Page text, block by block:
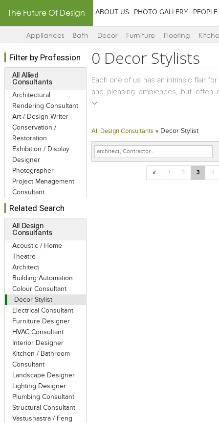
The Future Of Design ABOUT US PHOTO GALLERY PEOPLE
Appliances Bath Decor Furniture Flooring
Filter by Profession
All Allied
Consultants
Architectural
Rendering Consultant
Art / Design Writer
Conservation /
Restoration
Exhibition / Display
Designer
Photographer
Project Management
Consultant
Related Search
All Design
Consultants
Acoustic / Home
Theatre
Architect
Building Automation
Colour Consultant
Decor Stylist
Electrical Consultant
Furniture Designer
HVAC Consultant
Interior Designer
Kitchen / Bathroom
Consultant
Landscape Designer
Lighting Designer
Plumbing Consultant
Structural Consultant
Vastushastra / Feng
0 Decor Stylists
Each one of us has an intrinsic flair
and pleasing ambiences, but
beautiful products and too little
These are random and impulsive
a bit of regrouping of artifacts or
Décor Stylists step into this role
All Design Consultants » Decor Stylist
« 1 2 3 4